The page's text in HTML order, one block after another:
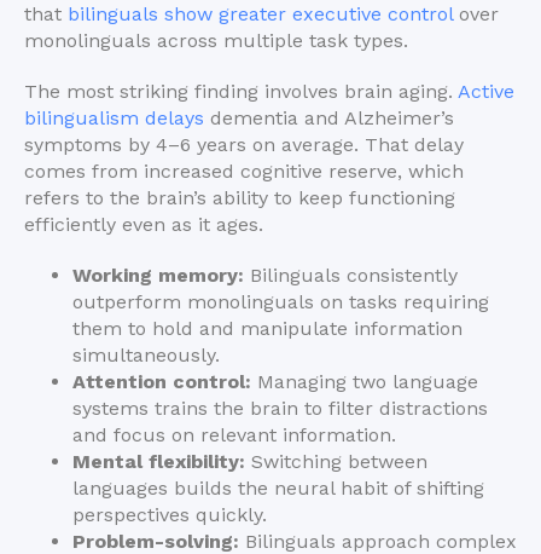
that bilinguals show greater executive controlover
monolinguals across multiple task types.
The most striking finding involves brain aging. Active
bilingualism delays dementia and Alzheimer’s
symptoms by 4–6 years on average. That delay
comes from increased cognitive reserve, which
refers to the brain’s ability to keep functioning
efficiently even as it ages.
Working memory: Bilinguals consistently
outperform monolinguals on tasks requiring
them to hold and manipulate information
simultaneously.
Attention control: Managing two language
systems trains the brain to filter distractions
and focus on relevant information.
Mental flexibility: Switching between
languages builds the neural habit of shifting
perspectives quickly.
Problem-solving: Bilinguals approach complex